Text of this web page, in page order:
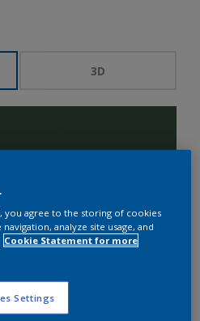
3D
you agree to the storing of cookies
analyze site usage, and
Cookie Statement for more
Settings